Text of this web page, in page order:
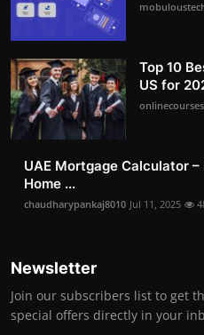
Top 10
US for
onlinecourses
UAE Mortgage Calculator
Home ...
chaudharypankaj8010 Jul 11, 2025
Newsletter
Join our subscribers list to get
special offers directly in your